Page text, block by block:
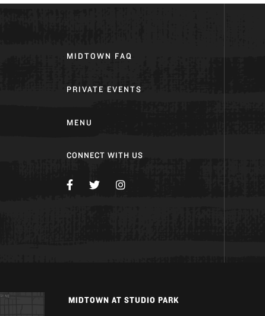
MIDTOWN FAQ
PRIVATE EVENTS
MENU
CONNECT WITH US
MIDTOWN AT STUDIO PARK